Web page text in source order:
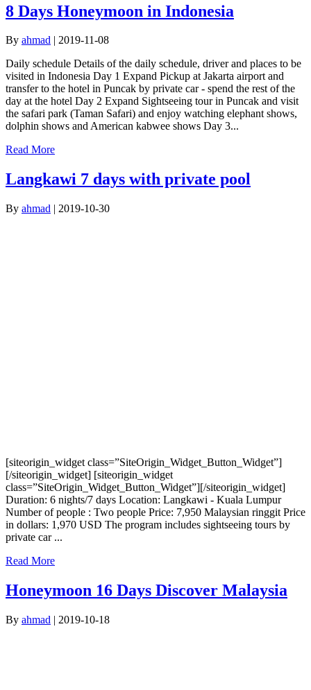
8 Days Honeymoon in Indonesia
By ahmad | 2019-11-08
Daily schedule Details of the daily schedule, driver and places to be
visited in Indonesia Day 1 Expand Pickup at Jakarta airport and
transfer to the hotel in Puncak by private car - spend the rest of the
day at the hotel Day 2 Expand Sightseeing tour in Puncak and visit
the safari park (Taman Safari) and enjoy watching elephant shows,
dolphin shows and American kabwee shows Day 3...
Read More
Langkawi 7 days with private pool
By ahmad | 2019-10-30
[siteorigin_widget class=”SiteOrigin_Widget_Button_Widget”]
[/siteorigin_widget] [siteorigin_widget
class=”SiteOrigin_Widget_Button_Widget”][/siteorigin_widget]
Duration: 6 nights/7 days Location: Langkawi - Kuala Lumpur
Number of people : Two people Price: 7,950 Malaysian ringgit Price
in dollars: 1,970 USD The program includes sightseeing tours by
private car ...
Read More
Honeymoon 16 Days Discover Malaysia
By ahmad | 2019-10-18